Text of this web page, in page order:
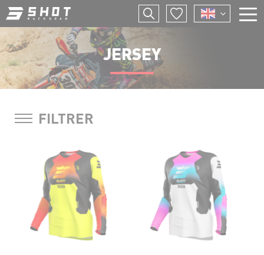
Skip
to
main
content
JERSEY
FILTRER
LIGHTNESS
FLEXIBILITY
LIGHTNESS
FLEXIBILITY
VENTILATION